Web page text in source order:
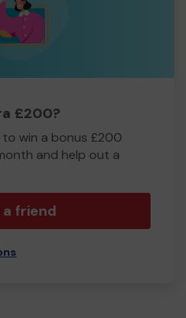
£200?
win a bonus £200
and help out a
a friend